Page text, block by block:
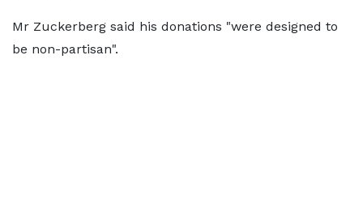
Mr Zuckerberg said his donations "were designed to
be non-partisan".